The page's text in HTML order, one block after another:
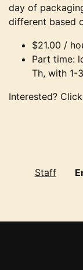
day of
different based
$21.00 /
Part time:
Th, with 1-
Interested?
Staff